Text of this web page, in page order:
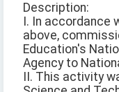
Description:
I. In accordance
above,
Education's
Agency to
II. This activity